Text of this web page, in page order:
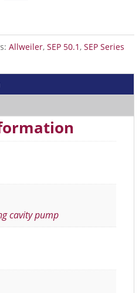
Allweiler, SEP 50.1 , SEP Series
cavity pump